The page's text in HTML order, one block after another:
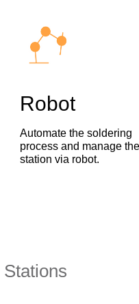
Robot
Automate the soldering
process and manage the
station via robot.
Stations